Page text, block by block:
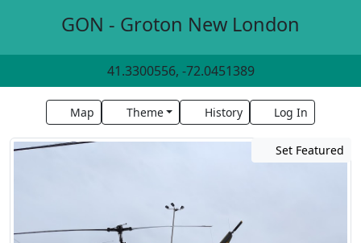
GON - Groton New London
41.3300556, -72.0451389
Map Theme History Log In
Set Featured